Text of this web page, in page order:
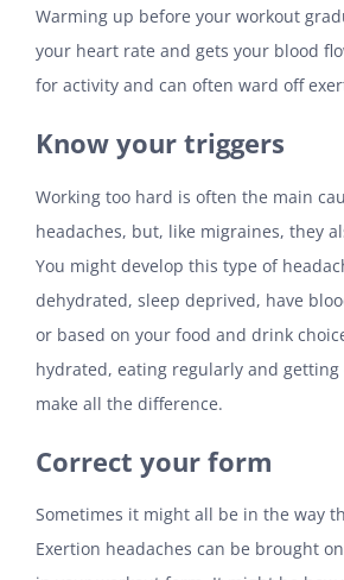
Warming up before your workout
your heart rate and gets your blood
for activity and can often ward off
Know your triggers
Working too hard is often the main
headaches, but, like migraines, they
You might develop this type of
dehydrated, sleep deprived, have
or based on your food and drink
hydrated, eating regularly and getting
make all the difference.
Correct your form
Sometimes it might all be in the way
Exertion headaches can be brought